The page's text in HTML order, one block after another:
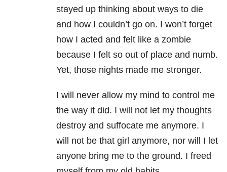
stayed up thinking about ways to die
and how I couldn’t go on. I won’t forget
how I acted and felt like a zombie
because I felt so out of place and numb.
Yet, those nights made me stronger.
I will never allow my mind to control me
the way it did. I will not let my thoughts
destroy and suffocate me anymore. I
will not be that girl anymore, nor will I let
anyone bring me to the ground. I freed